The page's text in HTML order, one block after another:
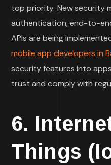
top priority. New security
authentication, end-to-
APIs are being
mobile app developers in
security features into
trust and comply with
6.
Things